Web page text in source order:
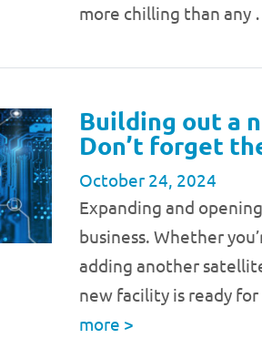
more chilling than any
Building out a
Don’t forget
October 24, 2024
Expanding and
business. Whether
adding another
new facility is ready
more >